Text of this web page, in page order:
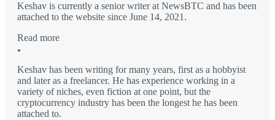
Keshav is currently a senior writer at NewsBTC and has been
attached to the website since June 14, 2021.
Read more
Keshav has been writing for many years, first as a hobbyist
and later as a freelancer. He has experience working in a
variety of niches, even fiction at one point, but the
cryptocurrency industry has been the longest he has been
attached to.